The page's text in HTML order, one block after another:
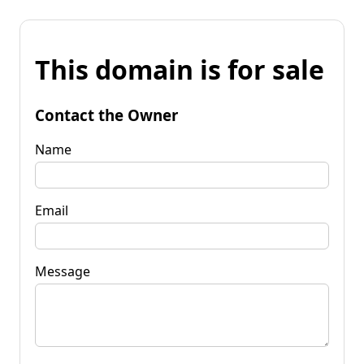
This domain is for sale
Contact the Owner
Name
Email
Message